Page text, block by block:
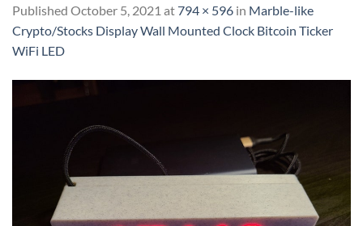
Published October 5, 2021 at794 × 596 in Marble-like
Crypto/Stocks Display Wall Mounted Clock Bitcoin Ticker
WiFi LED